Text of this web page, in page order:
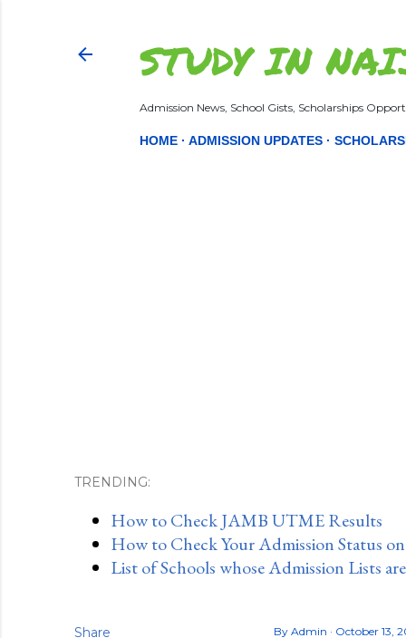
STUDY IN
Admission News, School Gists, Scholarships
HOME ADMISSION UPDATES
TRENDING:
How to Check JAMB UTME Results
How to Check Your Admission Status
List of Schools whose Admission Lists
Share By Admin October 13,